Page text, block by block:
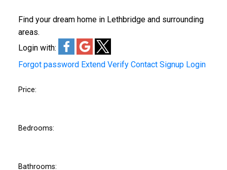
Find your dream home in Lethbridge and surrounding
areas.
Login with:
Forgot password Extend Verify Contact Signup Login
Price:
Bedrooms:
Bathrooms: